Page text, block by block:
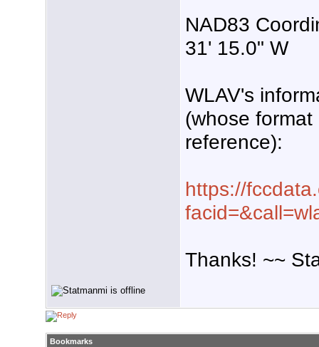
NAD83
31' 15.0" W
WLAV's
(whose
reference):
https://
Thanks! ~~
Bookmarks